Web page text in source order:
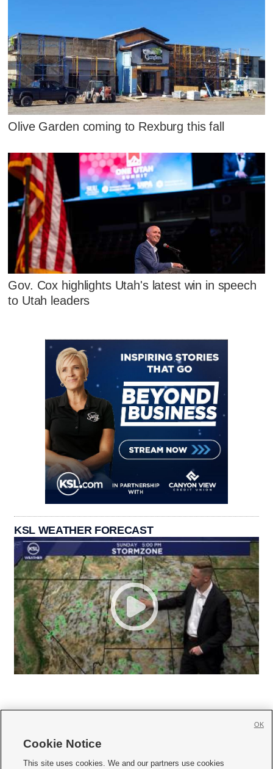
Olive Garden coming to Rexburg this fall
Gov. Cox highlights Utah's latest win in speech
to Utah leaders
KSL WEATHER FORECAST
     
Cookie Notice
This site uses cookies. We and our partners use cookies
OK